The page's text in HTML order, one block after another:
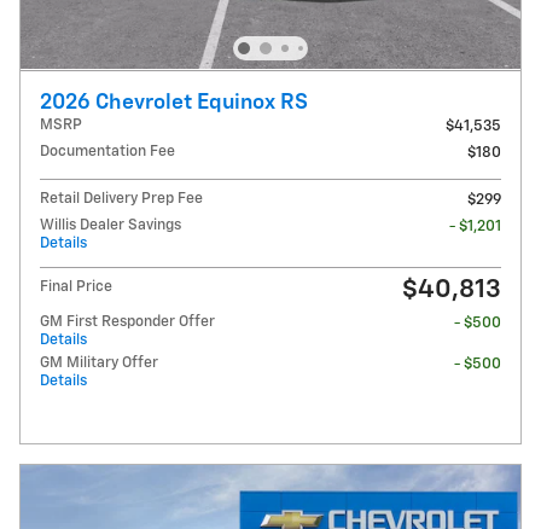
2026 Chevrolet Equinox RS
MSRP
$41,535
Documentation Fee
$180
Retail Delivery Prep Fee
$299
Willis Dealer Savings
Details
- $1,201
Final Price $40,813
GM First Responder Offer
Details
- $500
GM Military Offer
Details
- $500